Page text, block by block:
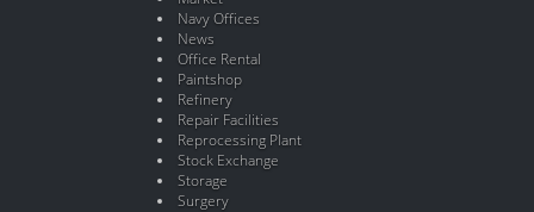
Navy Offices
News
Office Rental
Paintshop
Refinery
Repair Facilities
Reprocessing Plant
Stock Exchange
Storage
Surgery